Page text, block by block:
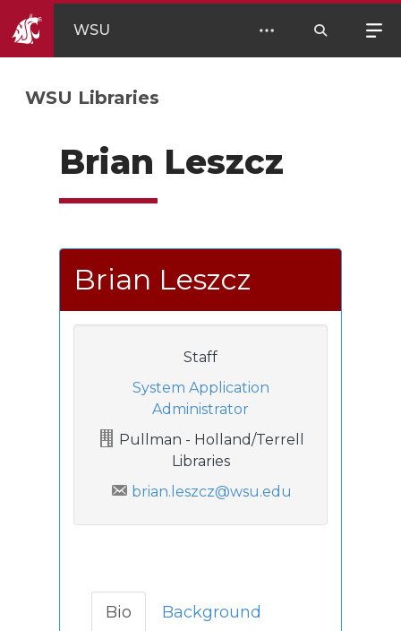
WSU
WSU Libraries
Brian Leszcz
Brian Leszcz
Staff
System Application
Administrator
Pullman - Holland/Terrell
Libraries
brian.leszcz@wsu.edu
Bio Background